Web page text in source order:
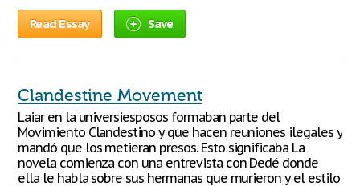
Read Essay Save
Clandestine Movement
Laiar en la universiesposos formaban parte del
Movimiento Clandestino y que hacen reuniones ilegales y
mandó que los metieran presos. Esto significaba La
novela comienza con una entrevista con Dedé donde
ella le habla sobre sus hermanas que murieron y el estilo